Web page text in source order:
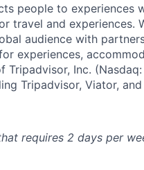
people to experiences
travel and experiences.
audience with
experiences,
Tripadvisor, Inc.
Tripadvisor, Viator, and
requires 2 days per